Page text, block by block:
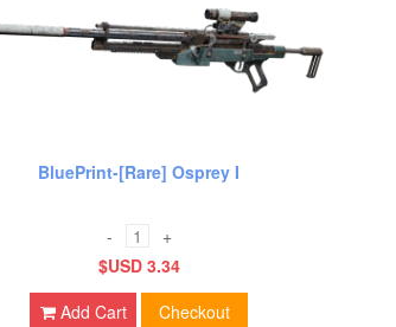
BluePrint-[Rare] Osprey I
-
+
$USD 3.34
Add Cart
Checkout